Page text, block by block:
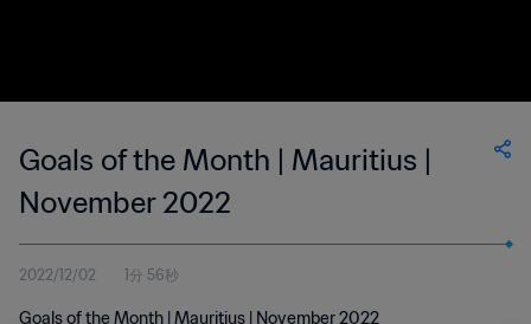
Goals of the Month | Mauritius |
November 2022
2022/12/02 1分 56秒
Goals of the Month | Mauritius | November 2022